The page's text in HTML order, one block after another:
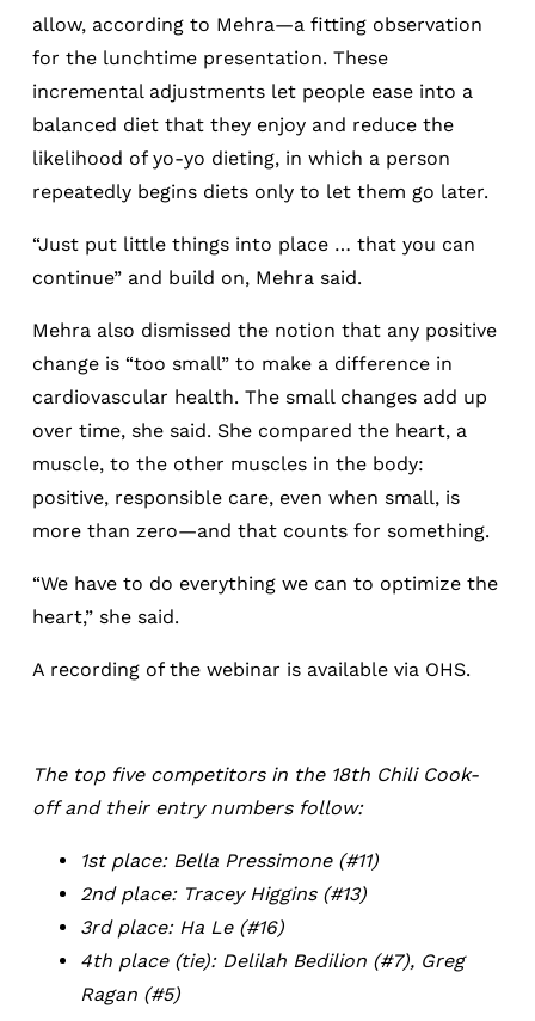
allow, according to Mehra—a fitting observation
for the lunchtime presentation. These
incremental adjustments let people ease into a
balanced diet that they enjoy and reduce the
likelihood of yo-yo dieting, in which a person
repeatedly begins diets only to let them go later.
“Just put little things into place … that you can
continue” and build on, Mehra said.
Mehra also dismissed the notion that any positive
change is “too small” to make a difference in
cardiovascular health. The small changes add up
over time, she said. She compared the heart, a
muscle, to the other muscles in the body:
positive, responsible care, even when small, is
more than zero—and that counts for something.
“We have to do everything we can to optimize the
heart,” she said.
A recording of the webinar is available via OHS.
The top five competitors in the 18th Chili Cook-
off and their entry numbers follow:
1st place: Bella Pressimone (#11)
2nd place: Tracey Higgins (#13)
3rd place: Ha Le (#16)
4th place (tie): Delilah Bedilion (#7), Greg
Ragan (#5)